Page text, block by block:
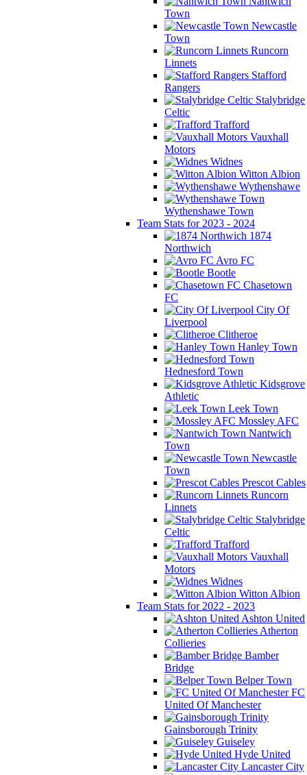
Town
Newcastle
Town
Runcorn
Linnets
Stafford
Rangers
Stalybridge
Celtic
Trafford
Vauxhall
Motors
Widnes
Witton Albion
Wythenshawe
Wythenshawe Town
Team Stats for 2023 - 2024
1874
Northwich
Avro FC
Bootle
Chasetown
FC
City Of
Liverpool
Clitheroe
Hanley Town
Hednesford Town
Kidsgrove
Athletic
Leek Town
Mossley AFC
Nantwich
Town
Newcastle
Town
Prescot Cables
Runcorn
Linnets
Stalybridge
Celtic
Trafford
Vauxhall
Motors
Widnes
Witton Albion
Team Stats for 2022 - 2023
Ashton United
Atherton
Collieries
Bamber
Bridge
Belper Town
FC
United Of Manchester
Gainsborough Trinity
Guiseley
Hyde United
Lancaster City